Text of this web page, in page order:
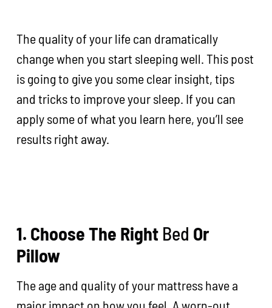
The quality of your life can dramatically
change when you start sleeping well. This post
is going to give you some clear insight, tips
and tricks to improve your sleep. If you can
apply some of what you learn here, you’ll see
results right away.
1. Choose The Right Bed Or
Pillow
The age and quality of your mattress have a
major impact on how you feel. A worn-out